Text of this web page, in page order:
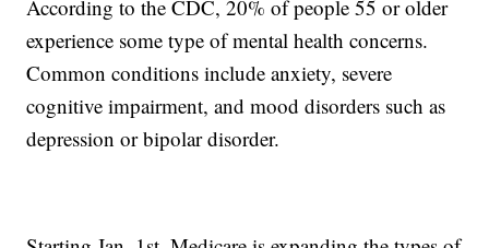
According to the CDC, 20% of people 55 or older
experience some type of mental health concerns.
Common conditions include anxiety, severe
cognitive impairment, and mood disorders such as
depression or bipolar disorder.